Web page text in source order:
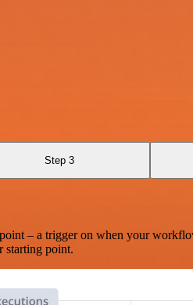
Step 3
– a trigger on when your
starting point.